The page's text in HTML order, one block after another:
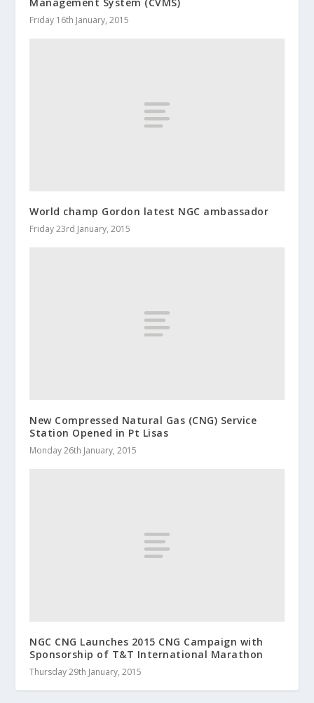
Friday 16th January, 2015
World champ Gordon latest NGC ambassador
Friday 23rd January, 2015
New Compressed Natural Gas (CNG) Service
Station Opened in Pt Lisas
Monday 26th January, 2015
NGC CNG Launches 2015 CNG Campaign with
Sponsorship of T&T International Marathon
Thursday 29th January, 2015